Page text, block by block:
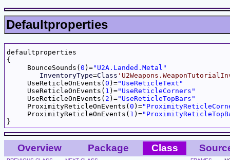
Defaultproperties
defaultproperties
{
     BounceSounds(
0 )="U2A.Landed.Metal"
InventoryType=Class
     UseReticleOnEvents(
0 )="UseReticleText"
     UseReticleOnEvents(
1 )="UseReticleCorners"
     UseReticleOnEvents(
2 )="UseReticleTopBars"
     ProximityReticleOnEvents(
0 )=
     ProximityReticleOnEvents(
1 )=
Overview Package Class